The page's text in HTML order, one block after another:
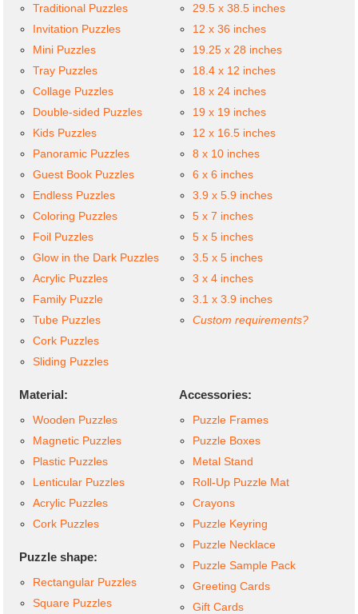
Traditional Puzzles
Invitation Puzzles
Mini Puzzles
Tray Puzzles
Collage Puzzles
Double-sided Puzzles
Kids Puzzles
Panoramic Puzzles
Guest Book Puzzles
Endless Puzzles
Coloring Puzzles
Foil Puzzles
Glow in the Dark Puzzles
Acrylic Puzzles
Family Puzzle
Tube Puzzles
Cork Puzzles
Sliding Puzzles
29.5 x 38.5 inches
12 x 36 inches
19.25 x 28 inches
18.4 x 12 inches
18 x 24 inches
19 x 19 inches
12 x 16.5 inches
8 x 10 inches
6 x 6 inches
3.9 x 5.9 inches
5 x 7 inches
5 x 5 inches
3.5 x 5 inches
3 x 4 inches
3.1 x 3.9 inches
Custom requirements?
Material:
Wooden Puzzles
Magnetic Puzzles
Plastic Puzzles
Lenticular Puzzles
Acrylic Puzzles
Cork Puzzles
Puzzle shape:
Rectangular Puzzles
Square Puzzles
Accessories:
Puzzle Frames
Puzzle Boxes
Metal Stand
Roll-Up Puzzle Mat
Crayons
Puzzle Keyring
Puzzle Necklace
Puzzle Sample Pack
Greeting Cards
Gift Cards